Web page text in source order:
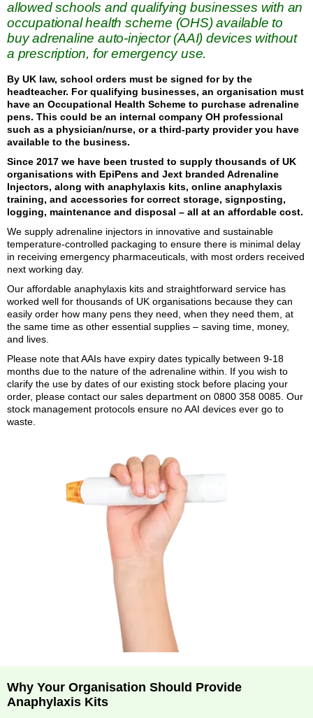
allowed schools and qualifying businesses with an
occupational health scheme (OHS) available to
buy adrenaline auto-injector (AAI) devices without
a prescription, for emergency use.
By UK law, school orders must be signed for by the
headteacher. For qualifying businesses, an organisation must
have an Occupational Health Scheme to purchase adrenaline
pens. This could be an internal company OH professional
such as a physician/nurse, or a third-party provider you have
available to the business.
Since 2017 we have been trusted to supply thousands of UK
organisations with EpiPens and Jext branded Adrenaline
Injectors, along with anaphylaxis kits, online anaphylaxis
training, and accessories for correct storage, signposting,
logging, maintenance and disposal – all at an affordable cost.
We supply adrenaline injectors in innovative and sustainable
temperature-controlled packaging to ensure there is minimal delay
in receiving emergency pharmaceuticals, with most orders received
next working day.
Our affordable anaphylaxis kits and straightforward service has
worked well for thousands of UK organisations because they can
easily order how many pens they need, when they need them, at
the same time as other essential supplies – saving time, money,
and lives.
Please note that AAIs have expiry dates typically between 9-18
months due to the nature of the adrenaline within. If you wish to
clarify the use by dates of our existing stock before placing your
order, please contact our sales department on 0800 358 0085 . Our
stock management protocols ensure no AAI devices ever go to
waste.
Why Your Organisation Should Provide
Anaphylaxis Kits